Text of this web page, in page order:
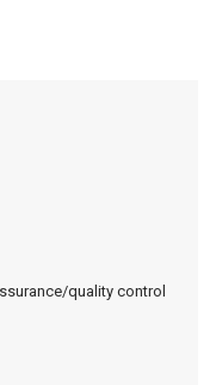
quality control